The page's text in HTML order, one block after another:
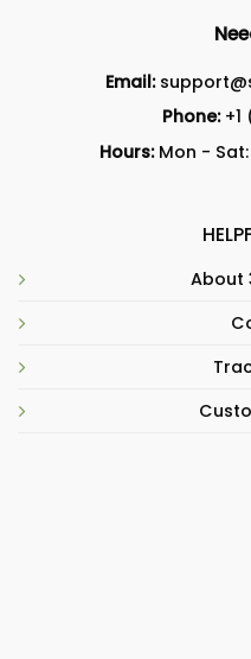
Email:
Phone:
Hours:Mon - Sat:
About